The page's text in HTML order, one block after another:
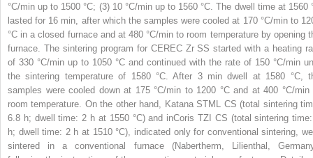
°C/min up to 1500 °C; (3) 10 °C/min up to 1560 °C. The dwell time at 1560
lasted for 16 min, after which the samples were cooled at 170 °C/min to
°C in a closed furnace and at 480 °C/min to room temperature by opening
furnace. The sintering program for CEREC Zr SS started with a heating
of 330 °C/min up to 1050 °C and continued with the rate of 150 °C/min
the sintering temperature of 1580 °C. After 3 min dwell at 1580 °C,
samples were cooled down at 175 °C/min to 1200 °C and at 400 °C/min
room temperature. On the other hand, Katana STML CS (total sintering
6.8 h; dwell time: 2 h at 1550 °C) and inCoris TZI CS (total sintering
h; dwell time: 2 h at 1510 °C), indicated only for conventional sintering,
sintered in a conventional furnace (Nabertherm, Lilienthal,